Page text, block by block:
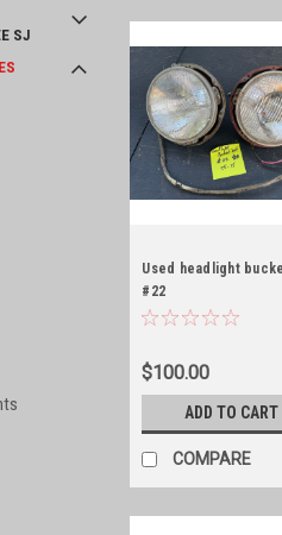
SJ
Used headlight
#22
$100.00
ADD TO CART
COMPARE